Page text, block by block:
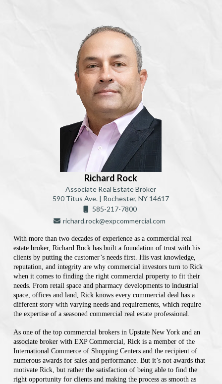
Richard Rock
Associate Real Estate Broker
590 Titus Ave. | Rochester, NY 14617
585-217-7800
richard.rock@expcommercial.com
With more than two decades of experience as a commercial real
estate broker, Richard Rock has built a foundation of trust with his
clients by putting the customer’s needs first. His vast knowledge,
reputation, and integrity are why commercial investors turn to Rick
when it comes to finding the right commercial property to fit their
needs. From retail space and pharmacy developments to industrial
space, offices and land, Rick knows every commercial deal has a
different story with varying needs and requirements, which require
the expertise of a seasoned commercial real estate professional.
As one of the top commercial brokers in Upstate New York and an
associate broker with EXP Commercial, Rick is a member of the
International Commerce of Shopping Centers and the recipient of
numerous awards for sales and performance. But it’s not awards that
motivate Rick, but rather the satisfaction of being able to find the
right opportunity for clients and making the process as smooth as